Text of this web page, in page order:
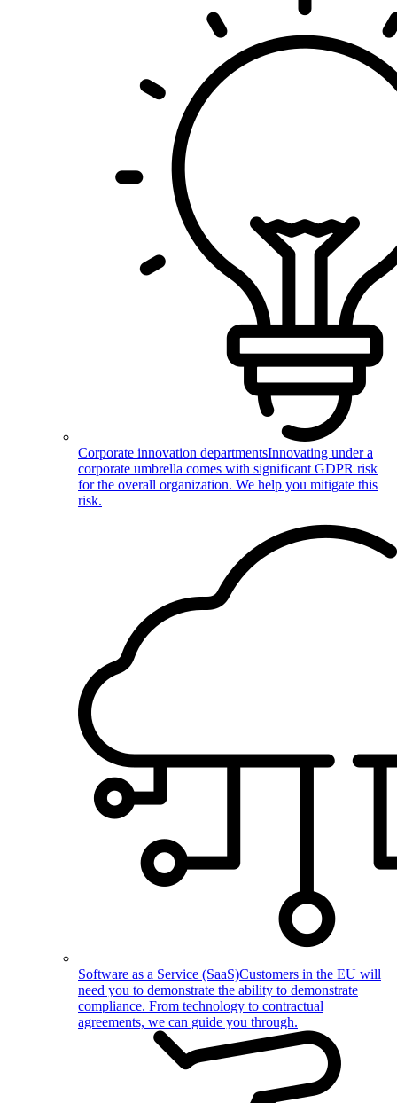
Corporate innovation departmentsInnovating under a
corporate umbrella comes with significant GDPR risk
for the overall organization. We help you mitigate this
risk.
Software as a Service (SaaS)Customers in the EU will
need you to demonstrate the ability to demonstrate
compliance. From technology to contractual
agreements, we can guide you through.